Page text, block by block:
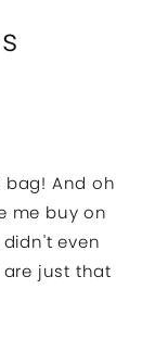
And oh
me buy on
even
are just that